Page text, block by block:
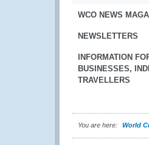
WCO NEWS
NEWSLETTERS
INFORMATION
BUSINESSES,
TRAVELLERS
You are here: World